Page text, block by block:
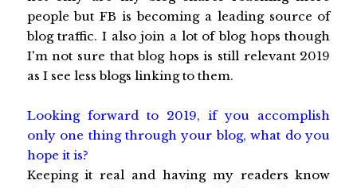
people but FB is becoming a leading source of
blog traffic. I also join a lot of blog hops though
I'm not sure that blog hops is still relevant 2019
as I see less blogs linking to them.
Looking forward to 2019, if you accomplish
only one thing through your blog, what do you
hope it is?
Keeping it real and having my readers know